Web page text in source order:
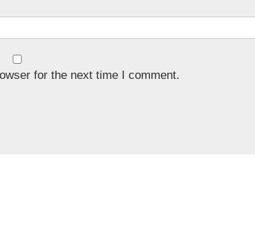
for the next time I comment.